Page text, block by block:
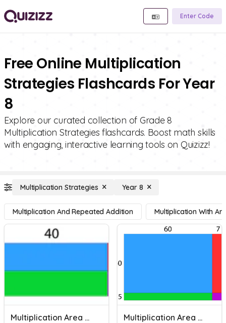
Enter Code
Free Online Multiplication
Strategies Flashcards For Year
8
Explore our curated collection of Grade 8
Multiplication Strategies flashcards. Boost math skills
with engaging, interactive learning tools on Quizizz!
Multiplication Strategies Year 8
Multiplication And Repeated Addition Multiplication With
Multiplication Area Models (2) Multiplication Area Models (3)